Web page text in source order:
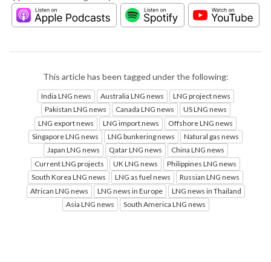
This article has been tagged under the following:
India LNG news Australia LNG news
LNG project news
Pakistan LNG news
Canada LNG news
US LNG news
LNG export news
LNG import news
Offshore LNG news
Singapore LNG news
LNG bunkering news
Natural gas news
Japan LNG news
Qatar LNG news
China LNG news
Current LNG projects
UK LNG news
Philippines LNG news
South Korea LNG news
LNG as fuel news
Russian LNG news
African LNG news
LNG news in Europe
LNG news in Thailand
Asia LNG news
South America LNG news